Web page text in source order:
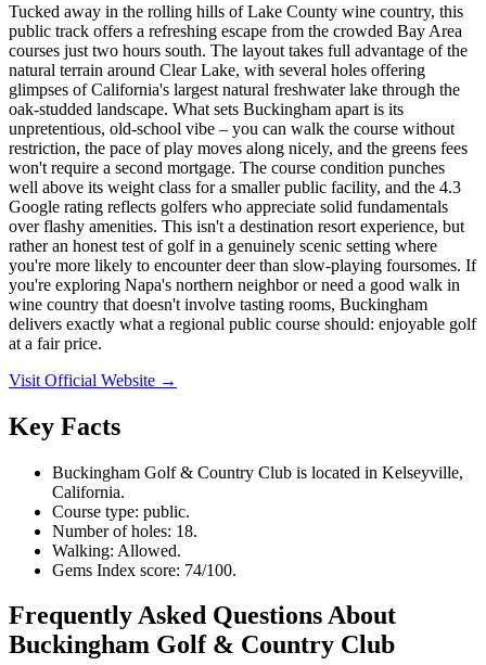
Tucked away in the rolling hills of Lake County wine country, this
public track offers a refreshing escape from the crowded Bay Area
courses just two hours south. The layout takes full advantage of the
natural terrain around Clear Lake, with several holes offering
glimpses of California's largest natural freshwater lake through the
oak-studded landscape. What sets Buckingham apart is its
unpretentious, old-school vibe – you can walk the course without
restriction, the pace of play moves along nicely, and the greens fees
won't require a second mortgage. The course condition punches
well above its weight class for a smaller public facility, and the 4.3
Google rating reflects golfers who appreciate solid fundamentals
over flashy amenities. This isn't a destination resort experience, but
rather an honest test of golf in a genuinely scenic setting where
you're more likely to encounter deer than slow-playing foursomes. If
you're exploring Napa's northern neighbor or need a good walk in
wine country that doesn't involve tasting rooms, Buckingham
delivers exactly what a regional public course should: enjoyable golf
at a fair price.
Visit Official Website →
Key Facts
Buckingham Golf & Country Club is located in Kelseyville,
California.
Course type: public.
Number of holes: 18.
Walking: Allowed.
Gems Index score: 74/100.
Frequently Asked Questions About
Buckingham Golf & Country Club